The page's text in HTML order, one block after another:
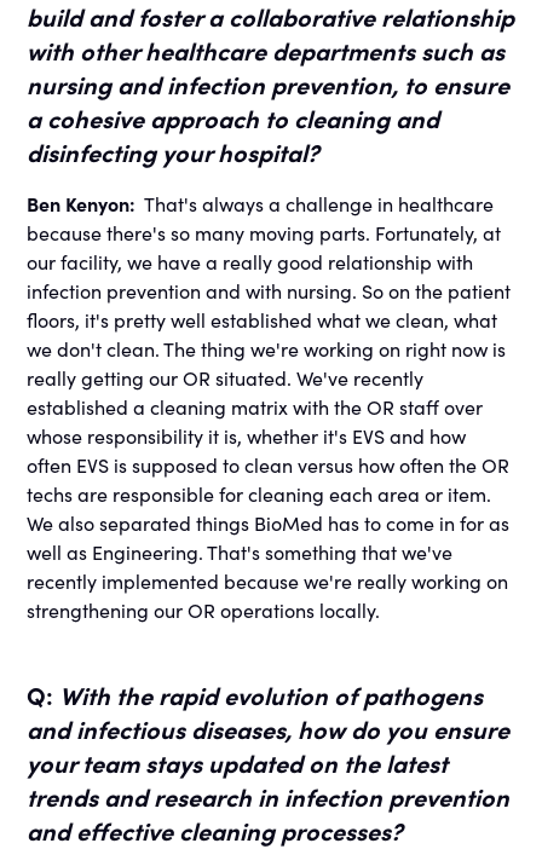
build and foster a collaborative relationship
with other healthcare departments such as
nursing and infection prevention, to ensure
a cohesive approach to cleaning and
disinfecting your hospital?
Ben Kenyon: That's always a challenge in healthcare
because there's so many moving parts. Fortunately, at
our facility, we have a really good relationship with
infection prevention and with nursing. So on the patient
floors, it's pretty well established what we clean, what
we don't clean. The thing we're working on right now is
really getting our OR situated. We've recently
established a cleaning matrix with the OR staff over
whose responsibility it is, whether it's EVS and how
often EVS is supposed to clean versus how often the OR
techs are responsible for cleaning each area or item.
We also separated things BioMed has to come in for as
well as Engineering. That's something that we've
recently implemented because we're really working on
strengthening our OR operations locally.
Q: With the rapid evolution of pathogens
and infectious diseases, how do you ensure
your team stays updated on the latest
trends and research in infection prevention
and effective cleaning processes?